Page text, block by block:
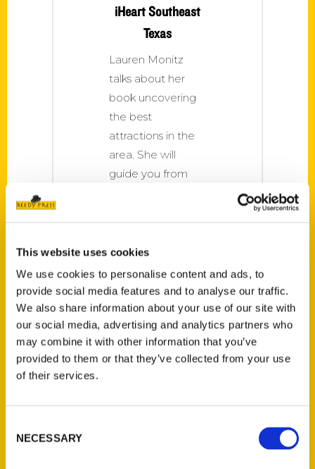
This website uses cookies
We use cookies to personalise content and ads, to
provide social media features and to analyse our traffic.
We also share information about your use of our site with
our social media, advertising and analytics partners who
may combine it with other information that you’ve
provided to them or that they’ve collected from your use
of their services.
Selection
NECESSARY
iHeart Southeast
Texas
Lauren Monitz
talks about her
book uncovering
the best
attractions in the
area. She will
guide you from
bayous, and
everything in
between.